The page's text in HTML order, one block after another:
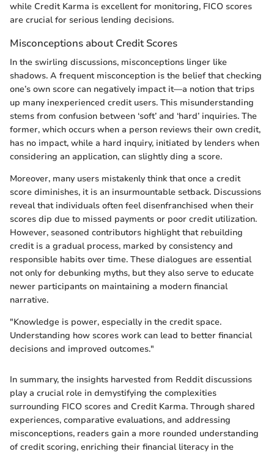
while Credit Karma is excellent for monitoring, FICO scores
are crucial for serious lending decisions.
Misconceptions about Credit Scores
In the swirling discussions, misconceptions linger like
shadows. A frequent misconception is the belief that checking
one’s own score can negatively impact it—a notion that trips
up many inexperienced credit users. This misunderstanding
stems from confusion between ‘soft’ and ‘hard’ inquiries. The
former, which occurs when a person reviews their own credit,
has no impact, while a hard inquiry, initiated by lenders when
considering an application, can slightly ding a score.
Moreover, many users mistakenly think that once a credit
score diminishes, it is an insurmountable setback. Discussions
reveal that individuals often feel disenfranchised when their
scores dip due to missed payments or poor credit utilization.
However, seasoned contributors highlight that rebuilding
credit is a gradual process, marked by consistency and
responsible habits over time. These dialogues are essential
not only for debunking myths, but they also serve to educate
newer participants on maintaining a modern financial
narrative.
"Knowledge is power, especially in the credit space.
Understanding how scores work can lead to better financial
decisions and improved outcomes."
In summary, the insights harvested from Reddit discussions
play a crucial role in demystifying the complexities
surrounding FICO scores and Credit Karma. Through shared
experiences, comparative evaluations, and addressing
misconceptions, readers gain a more rounded understanding
of credit scoring, enriching their financial literacy in the